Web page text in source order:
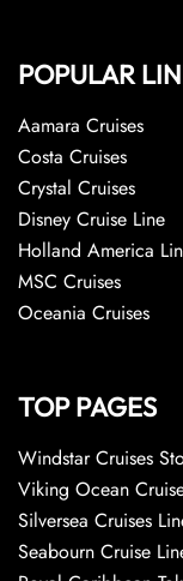
POPULAR
Aamara Cruises
Costa Cruises
Crystal Cruises
Disney Cruise Line
Holland America
MSC Cruises
Oceania Cruises
TOP PAGES
Windstar Cruises
Viking Ocean
Silversea Cruises
Seabourn Cruise